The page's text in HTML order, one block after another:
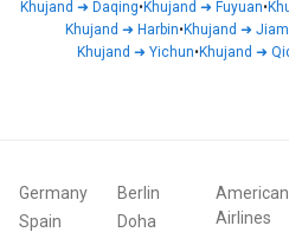
Khujand ➜ Daqing•Khujand ➜ Fuyuan•
Khujand ➜ Harbin•Khujand ➜
Khujand ➜ Yichun•Khujand ➜
Germany
Spain
Berlin
Doha
American
Airlines